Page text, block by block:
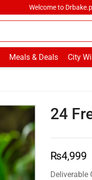
Welcome to
Meals & Deals City
24
₨4,999
Deliverable